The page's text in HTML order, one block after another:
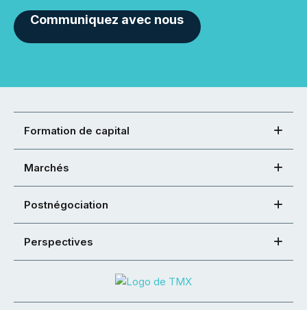
Communiquez avec nous
Formation de capital
Marchés
Postnégociation
Perspectives